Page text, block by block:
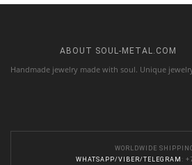
ABOUT SOUL-METAL.COM
Handmade jewelry made with soul. Unique
WORLDWIDE
WHATSAPP/VIBER/TELEGRAM :